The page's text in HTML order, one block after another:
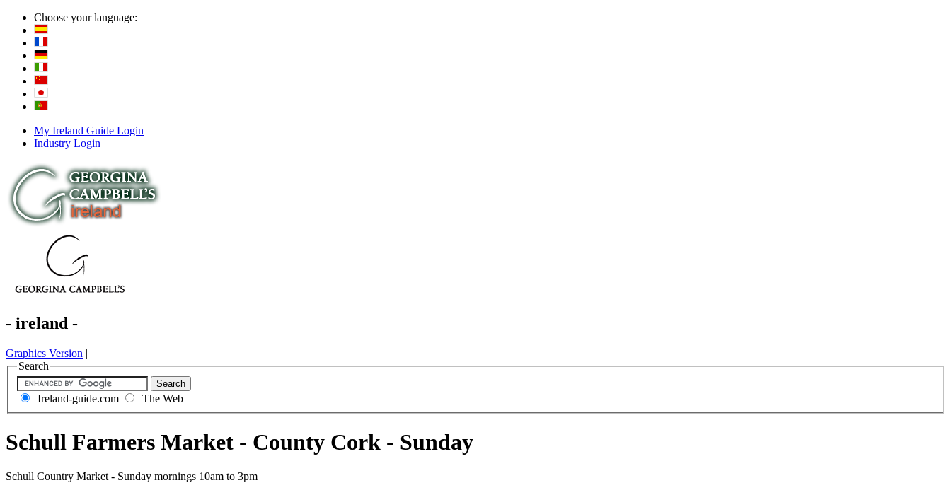
Choose your language:
My Ireland Guide Login
Industry Login
- ireland -
Graphics Version |
Search
Ireland-guide.com The Web
Schull Farmers Market - County Cork - Sunday
Schull Country Market - Sunday mornings 10am to 3pm